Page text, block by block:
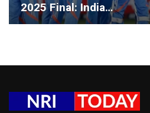
2025 Final: India…